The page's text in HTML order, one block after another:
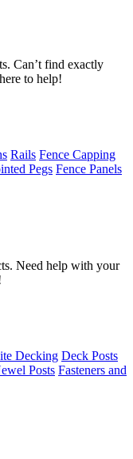
Can’t find exactly
to help!
Rails Fence Capping
Pegs Fence Panels
Need help with your
Decking Deck Posts
Posts Fasteners and